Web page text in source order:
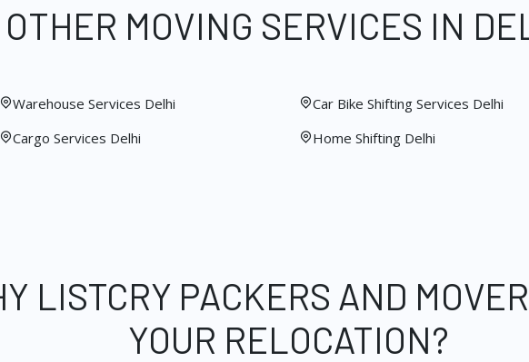
OTHER MOVING SERVICES IN
Warehouse Services Delhi
Cargo Services Delhi
Car Bike Shifting Services Delhi
Home Shifting Delhi
LISTCRY PACKERS AND
YOUR RELOCATION?